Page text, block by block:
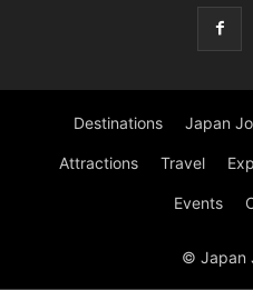
Destinations Japan
Attractions Travel
Events
© Japan